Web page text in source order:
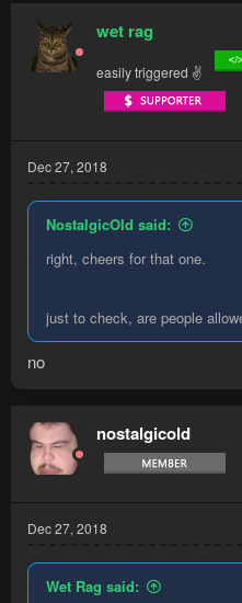
i
o
n
wet rag
easily triggered ✌
Dec 27, 2018
NostalgicOld said:
right, cheers for that one.
just to check, are people
no
nostalgicold
Dec 27, 2018
Wet Rag said: